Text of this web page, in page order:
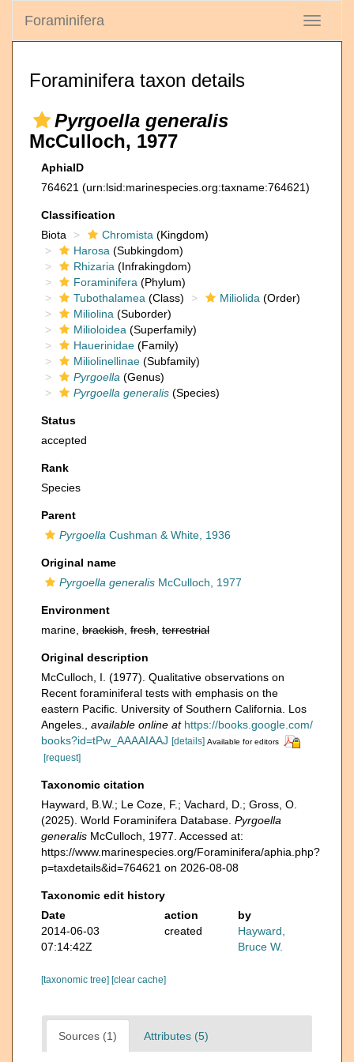
Toggle
Foraminifera
Foraminifera taxon details
Pyrgoella generalis
McCulloch, 1977
AphiaID
764621 (urn:lsid:marinespecies.org:taxname:764621)
Classification
Biota
Chromista (Kingdom)
Harosa (Subkingdom)
Rhizaria (Infrakingdom)
Foraminifera (Phylum)
Tubothalamea (Class) Miliolida (Order)
Miliolina (Suborder)
Milioloidea (Superfamily)
Hauerinidae (Family)
Miliolinellinae (Subfamily)
Pyrgoella (Genus)
Pyrgoella generalis (Species)
Status
accepted
Rank
Species
Parent
Pyrgoella Cushman & White, 1936
Original name
Pyrgoella generalis McCulloch, 1977
Environment
marine, brackish fresh terrestrial
Original description
McCulloch, I. (1977). Qualitative observations on
Recent foraminiferal tests with emphasis on the
eastern Pacific. University of Southern California. Los
Angeles.
available online at https://books.google.com/
books?id=tPw_AAAAIAAJ [details] Available for editors
[request]
Taxonomic citation
Hayward, B.W.; Le Coze, F.; Vachard, D.; Gross, O.
(2025). World Foraminifera Database. Pyrgoella
generalis McCulloch, 1977. Accessed at:
https://www.marinespecies.org/Foraminifera/aphia.php?
p=taxdetails&id=764621 on 2026-08-08
Taxonomic edit history
Date
action
by
2014-06-03
07:14:42Z
created
Hayward,
Bruce W.
[taxonomic tree] [clear cache]
Sources (1) Attributes (5)